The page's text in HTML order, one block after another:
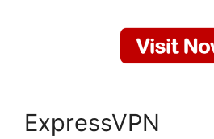
ExpressVPN